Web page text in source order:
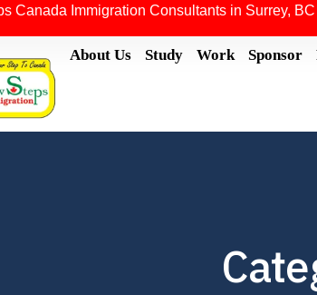
Canada Immigration Consultants in Surrey, BC
About Us Study Work Sponsor